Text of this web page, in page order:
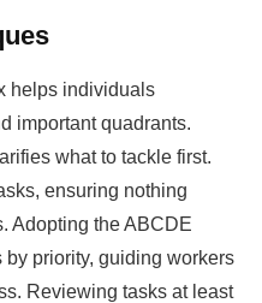
helps individuals
important quadrants.
what to tackle first.
ensuring nothing
Adopting the ABCDE
by priority, guiding workers
Reviewing tasks at least